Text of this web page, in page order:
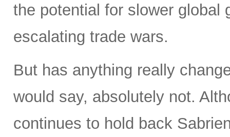
the potential for slower global
escalating trade wars.
But has anything really
would say, absolutely not.
continues to hold back